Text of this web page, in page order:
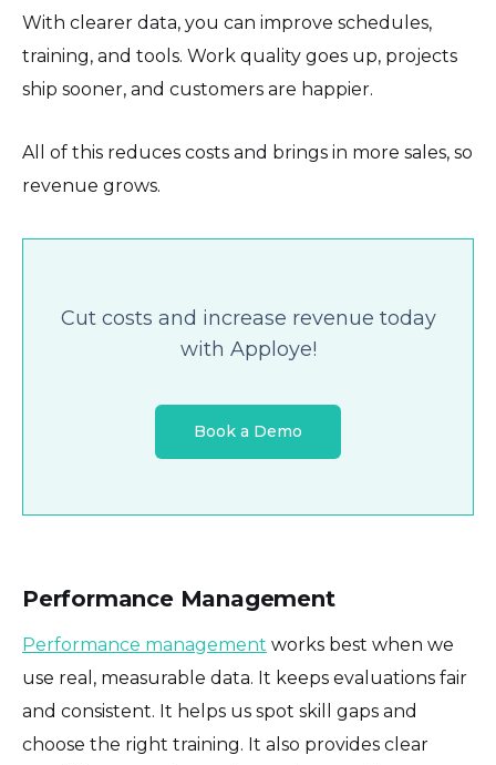
With clearer data, you can improve schedules,
training, and tools. Work quality goes up, projects
ship sooner, and customers are happier.
All of this reduces costs and brings in more sales, so
revenue grows.
Cut costs and increase revenue today
with Apploye!
Book a Demo
Performance Management
Performance management works best when we
use real, measurable data. It keeps evaluations fair
and consistent. It helps us spot skill gaps and
choose the right training. It also provides clear